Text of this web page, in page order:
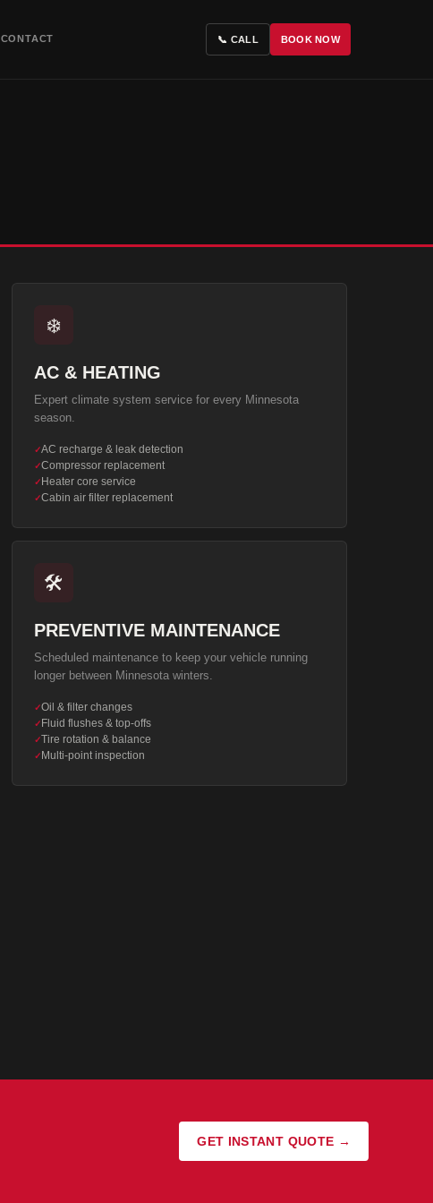
CONTACT 📞 CALL BOOK NOW
❄️
AC & HEATING
Expert climate system service for every Minnesota
season.
✓AC recharge & leak detection
✓Compressor replacement
✓ Heater core service
✓Cabin air filter replacement
🛠️
PREVENTIVE MAINTENANCE
Scheduled maintenance to keep your vehicle running
longer between Minnesota winters.
✓Oil & filter changes
✓ Fluid flushes & top-offs
✓Tire rotation & balance
✓ Multi-point inspection
GET INSTANT QUOTE →